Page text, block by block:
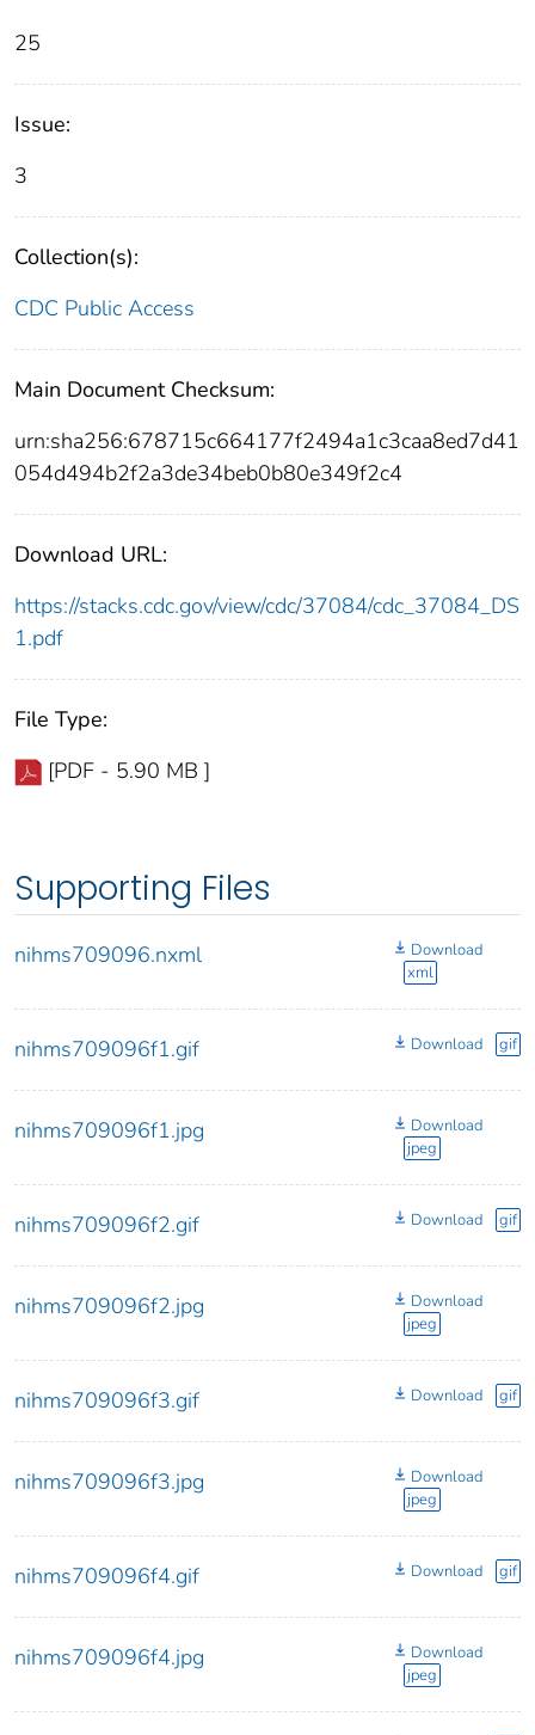
25
Issue:
3
Collection(s):
CDC Public Access
Main Document Checksum:
urn:sha256:678715c664177f2494a1c3caa8ed7d41
054d494b2f2a3de34beb0b80e349f2c4
Download URL:
https://stacks.cdc.gov/view/cdc/37084/cdc_37084_DS
1.pdf
File Type:
[PDF - 5.90 MB ]
Supporting Files
nihms709096.nxml
Download
xml
nihms709096f1.gif Download gif
nihms709096f1.jpg
Download
jpeg
nihms709096f2.gif Download gif
nihms709096f2.jpg
Download
jpeg
nihms709096f3.gif Download gif
nihms709096f3.jpg
Download
jpeg
nihms709096f4.gif Download gif
nihms709096f4.jpg
Download
jpeg